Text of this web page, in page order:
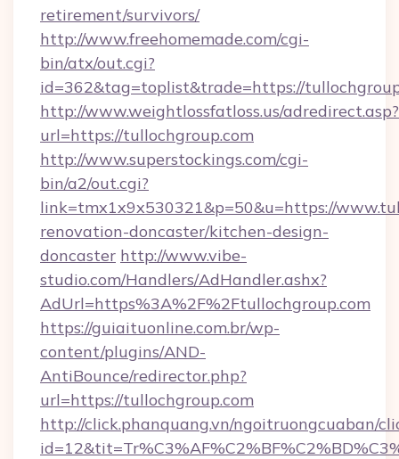
retirement/survivors/
http://www.freehomemade.com/cgi-
bin/atx/out.cgi?
id=362&tag=toplist&trade=https://
http://www.weightlossfatloss.us/adredirect.asp?
url=https://tullochgroup.com
http://www.superstockings.com/cgi-
bin/a2/out.cgi?
link=tmx1x9x530321&p=50&u=https://
renovation-doncaster/kitchen-design-
doncaster http://www.vibe-
studio.com/Handlers/AdHandler.ashx?
AdUrl=https%3A%2F%2Ftullochgroup.com
https://guiaituonline.com.br/wp-
content/plugins/AND-
AntiBounce/redirector.php?
url=https://tullochgroup.com
http://click.phanquang.vn/ngoitruongcuaban/